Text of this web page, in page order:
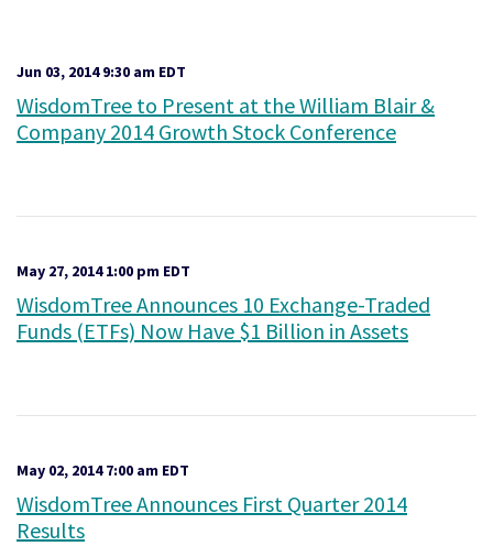
Jun 03, 2014 9:30 am EDT
WisdomTree to Present at the William Blair &
Company 2014 Growth Stock Conference
May 27, 2014 1:00 pm EDT
WisdomTree Announces 10 Exchange-Traded
Funds (ETFs) Now Have $1 Billion in Assets
May 02, 2014 7:00 am EDT
WisdomTree Announces First Quarter 2014
Results